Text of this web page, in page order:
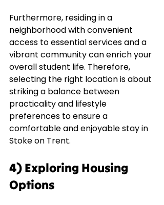
Furthermore, residing in a
neighborhood with convenient
access to essential services and a
vibrant community can enrich your
overall student life. Therefore,
selecting the right location is about
striking a balance between
practicality and lifestyle
preferences to ensure a
comfortable and enjoyable stay in
Stoke on Trent.
4) Exploring Housing
Options